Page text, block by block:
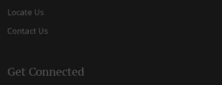
Locate Us
Contact Us
Get Connected